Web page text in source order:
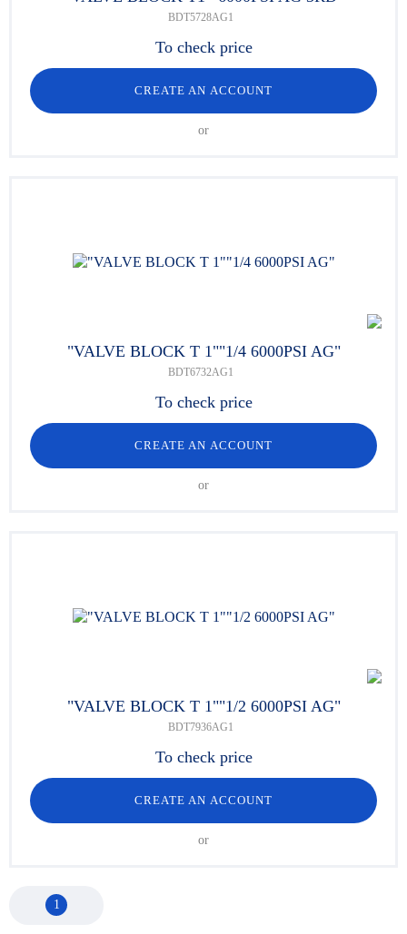
BDT5728AG1
To check price
CREATE AN ACCOUNT
or
"VALVE BLOCK T 1""1/4 6000PSI AG"
BDT6732AG1
To check price
CREATE AN ACCOUNT
or
"VALVE BLOCK T 1""1/2 6000PSI AG"
BDT7936AG1
To check price
CREATE AN ACCOUNT
or
1